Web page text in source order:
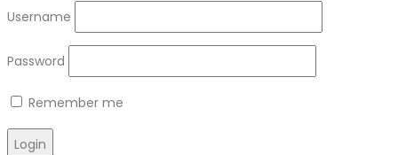
Username
Password
Remember me
Login